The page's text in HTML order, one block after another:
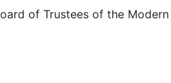
of Trustees of the